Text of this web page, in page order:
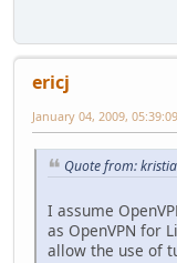
ericj
January 04, 2009,
Quote from:
I assume
as OpenVPN for
allow the use of